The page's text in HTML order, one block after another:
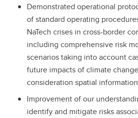
Demonstrated operational
of standard operating
NaTech crises in cross-border
including comprehensive risk
scenarios taking into account
future impacts of climate
consideration spatial
Improvement of our
identify and mitigate risks